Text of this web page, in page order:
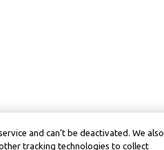
and can’t be deactivated. We also
tracking technologies to collect